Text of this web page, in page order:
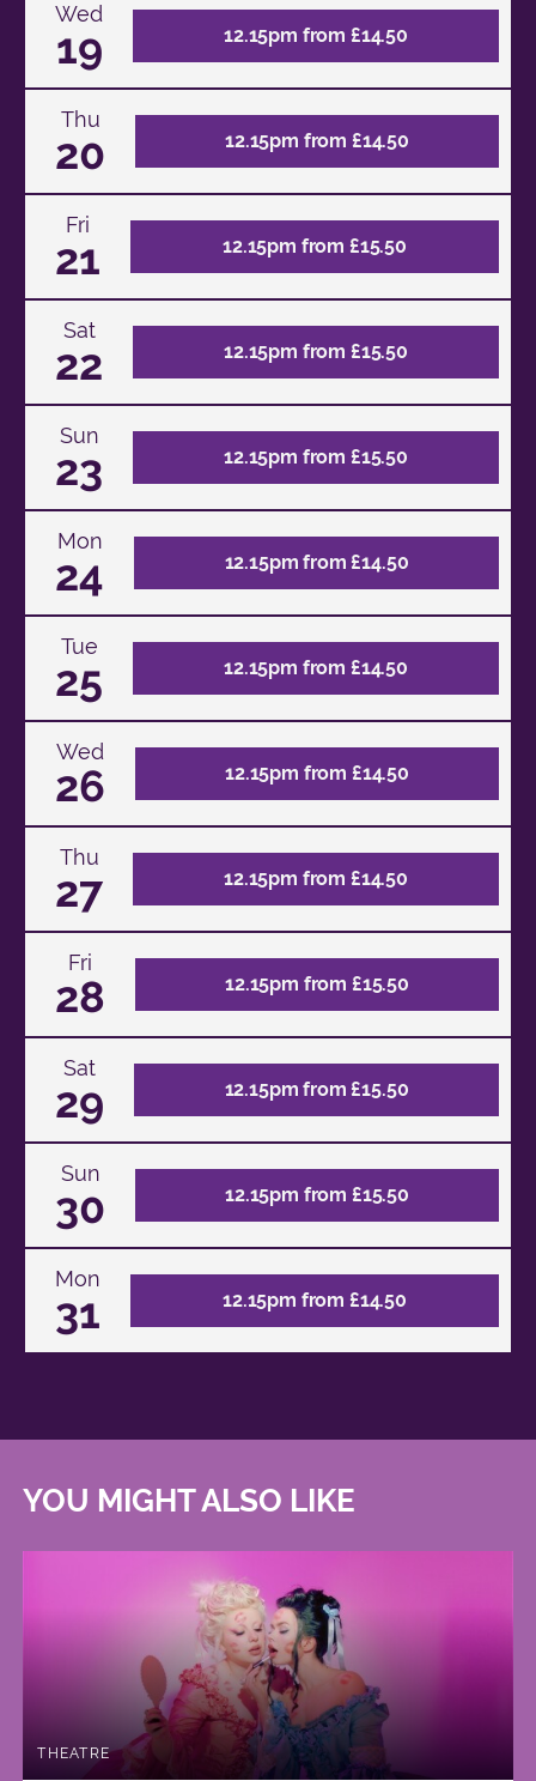
Wed
19 12.15pm from £14.50
Thu
20 12.15pm from £14.50
Fri
21 12.15pm from £15.50
Sat
22 12.15pm from £15.50
Sun
23 12.15pm from £15.50
Mon
24 12.15pm from £14.50
Tue
25 12.15pm from £14.50
Wed
26 12.15pm from £14.50
Thu
27 12.15pm from £14.50
Fri
28 12.15pm from £15.50
Sat
29 12.15pm from £15.50
Sun
30 12.15pm from £15.50
Mon
31 12.15pm from £14.50
YOU MIGHT ALSO LIKE
THEATRE